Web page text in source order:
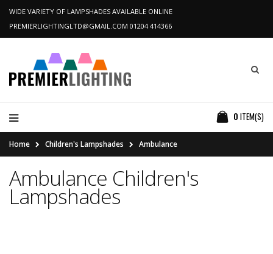
WIDE VARIETY OF LAMPSHADES AVAILABLE ONLINE
PREMIERLIGHTINGLTD@GMAIL.COM 01204 414366
0 ITEM(S)
Home Children's Lampshades Ambulance
Ambulance Children's
Lampshades